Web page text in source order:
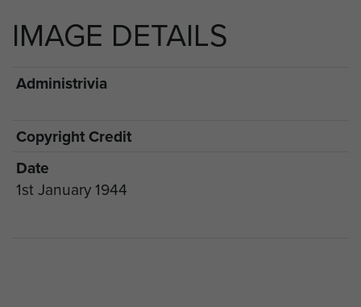
IMAGE DETAILS
Administrivia
Copyright Credit
Date
1st January 1944